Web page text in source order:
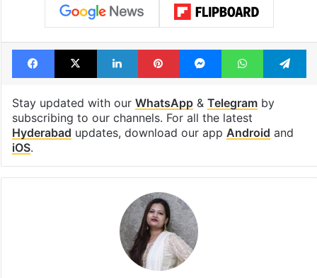
Facebook
X LinkedInPinterestMessengerWhatsApp
Stay updated with our WhatsApp& Telegramby
subscribing to our channels. For all the latest
Hyderabad updates, download our app Android and
iOS.